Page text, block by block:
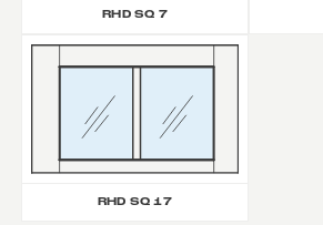
RHD SQ 7
RHD SQ 17